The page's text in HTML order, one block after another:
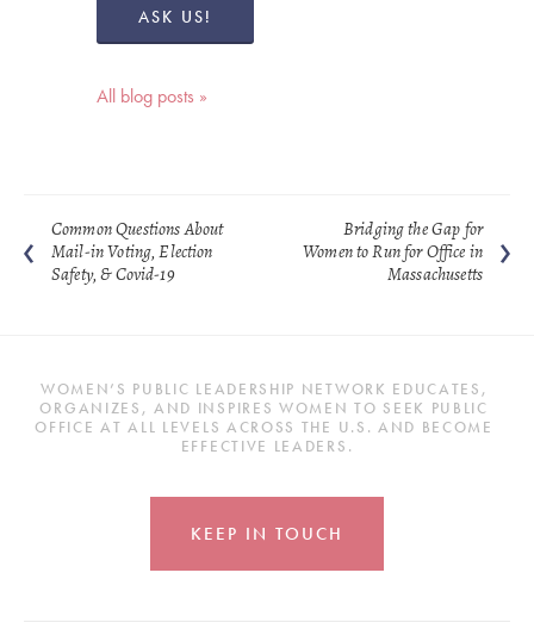
ASK US!
All blog posts »
Common Questions About
Mail-in Voting, Election
Safety, & Covid-19
Bridging the Gap for
Women to Run for Office in
Massachusetts
WOMEN’S PUBLIC LEADERSHIP NETWORK EDUCATES,
ORGANIZES, AND INSPIRES WOMEN TO SEEK PUBLIC
OFFICE AT ALL LEVELS ACROSS THE U.S. AND BECOME
EFFECTIVE LEADERS.
KEEP IN TOUCH